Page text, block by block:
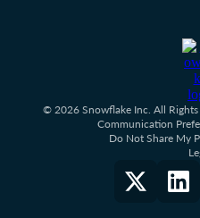
© 2026 Snowflake Inc. All Rights
Communication
Do Not Share My